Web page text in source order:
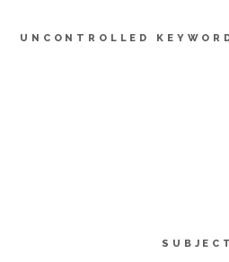
UNCONTROLLED